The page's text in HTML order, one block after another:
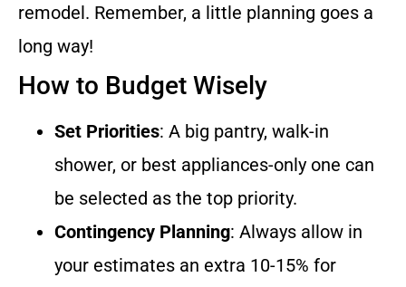
remodel. Remember, a little planning goes a
long way!
How to Budget Wisely
Set Priorities: A big pantry, walk-in
shower, or best appliances-only one can
be selected as the top priority.
Contingency Planning: Always allow in
your estimates an extra 10-15% for